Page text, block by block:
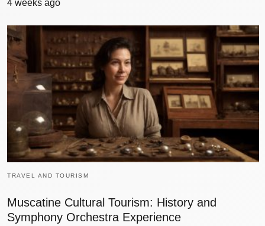
4 weeks ago
TRAVEL AND TOURISM
Muscatine Cultural Tourism: History and
Symphony Orchestra Experience